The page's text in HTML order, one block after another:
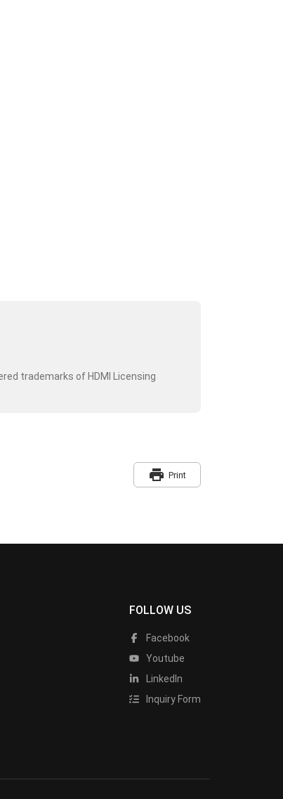
trademarks of HDMI Licensing
print Print
FOLLOW US
Facebook
Youtube
LinkedIn
Inquiry Form